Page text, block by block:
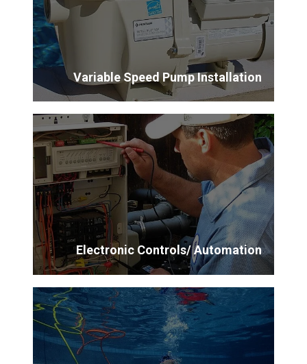
Variable Speed Pump Installation
Electronic Controls/ Automation